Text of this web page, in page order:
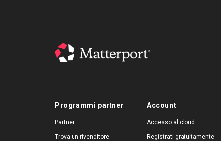
Programmi partner
Partner
Trova un rivenditore
Account
Accesso al cloud
Registrati gratuitamente